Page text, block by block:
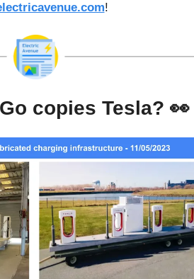
!
copies Tesla? 👀